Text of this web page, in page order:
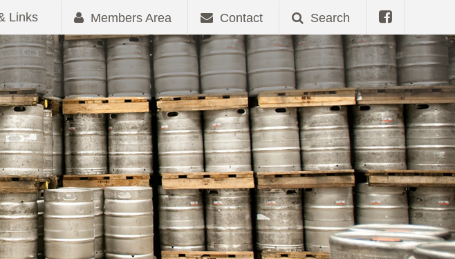
Links Members Area Contact Search